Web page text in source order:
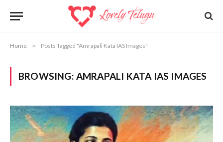
Home » Posts Tagged "Amrapali Kata IAS Images"
BROWSING: AMRAPALI KATA IAS IMAGES